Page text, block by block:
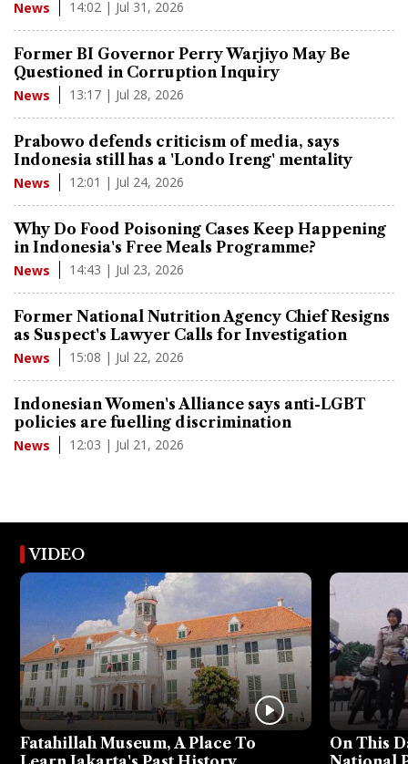
News 14:02 | Jul 31, 2026
Former BI Governor Perry Warjiyo May Be
Questioned in Corruption Inquiry
News 13:17 | Jul 28, 2026
Prabowo defends criticism of media, says
Indonesia still has a 'Londo Ireng' mentality
News 12:01 | Jul 24, 2026
Why Do Food Poisoning Cases Keep Happening
in Indonesia's Free Meals Programme?
News 14:43 | Jul 23, 2026
Former National Nutrition Agency Chief Resigns
as Suspect's Lawyer Calls for Investigation
News 15:08 | Jul 22, 2026
Indonesian Women's Alliance says anti-LGBT
policies are fuelling discrimination
News 12:03 | Jul 21, 2026
VIDEO
Fatahillah Museum, A Place To
On This